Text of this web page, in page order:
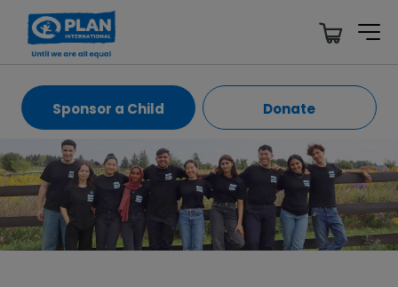
Sponsor a Child Donate